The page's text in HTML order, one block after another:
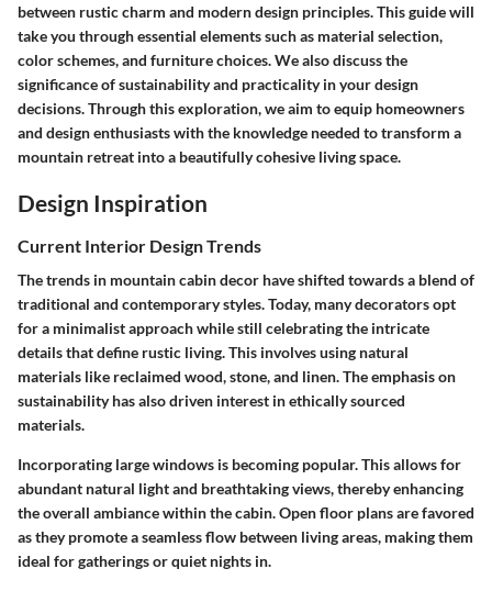
between rustic charm and modern design principles. This guide will
take you through essential elements such as material selection,
color schemes, and furniture choices. We also discuss the
significance of sustainability and practicality in your design
decisions. Through this exploration, we aim to equip homeowners
and design enthusiasts with the knowledge needed to transform a
mountain retreat into a beautifully cohesive living space.
Design Inspiration
Current Interior Design Trends
The trends in mountain cabin decor have shifted towards a blend of
traditional and contemporary styles. Today, many decorators opt
for a minimalist approach while still celebrating the intricate
details that define rustic living. This involves using natural
materials like reclaimed wood, stone, and linen. The emphasis on
sustainability has also driven interest in ethically sourced
materials.
Incorporating large windows is becoming popular. This allows for
abundant natural light and breathtaking views, thereby enhancing
the overall ambiance within the cabin. Open floor plans are favored
as they promote a seamless flow between living areas, making them
ideal for gatherings or quiet nights in.